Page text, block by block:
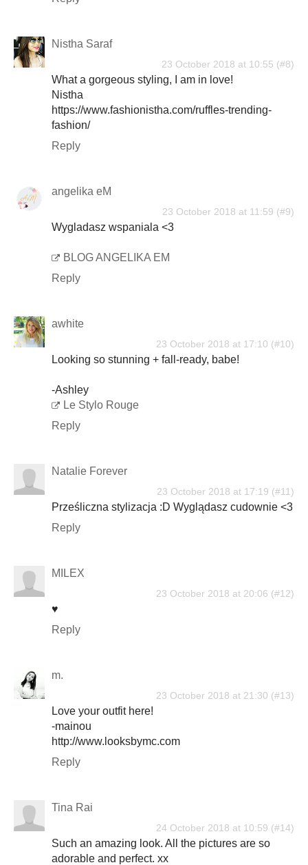
Nistha Saraf
23 October 2018 at 10:55
What a gorgeous styling, I am in love!
Nistha
https://www.fashionistha.com/ruffles-trending-
fashion/
Reply
angelika eM
23 October 2018 at 11:59
Wygladasz wspaniala <3
BLOG ANGELIKA EM
Reply
awhite
23 October 2018 at 17:10
Looking so stunning + fall-ready, babe!
-Ashley
Le Stylo Rouge
Reply
Natalie Forever
23 October 2018 at 17:19
Prześliczna stylizacja :D Wyglądasz cudownie <3
Reply
MILEX
23 October 2018 at 20:06
♥
Reply
m.
23 October 2018 at 21:30
Love your outfit here!
-mainou
http://www.looksbymc.com
Reply
Tina Rai
24 October 2018 at 10:59
Such an amazing look. All the pictures are so
adorable and perfect. xx